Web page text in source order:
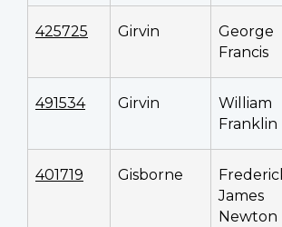
425725 Girvin
George
Francis
491534 Girvin
William
Franklin
401719 Gisborne
James
Newton